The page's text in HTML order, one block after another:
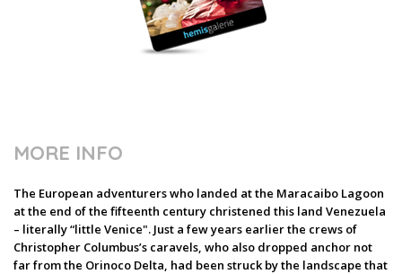
MORE INFO
The European adventurers who landed at the Maracaibo Lagoon
at the end of the fifteenth century christened this land Venezuela
– literally “little Venice". Just a few years earlier the crews of
Christopher Columbus’s caravels, who also dropped anchor not
far from the Orinoco Delta, had been struck by the landscape that